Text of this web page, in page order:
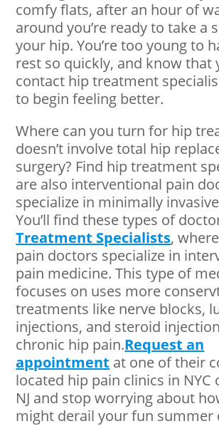
comfy flats, after an hour of
around you’re ready to take a
your hip. You’re too young to
rest so quickly, and know that
contact hip treatment
to begin feeling better.
Where can you turn for hip
doesn’t involve total hip
surgery? Find hip treatment
are also interventional pain
specialize in minimally
You’ll find these types of
Treatment Specialists,
pain doctors specialize in
pain medicine. This type of
focuses on uses more
treatments like nerve blocks,
injections, and steroid
chronic hip pain.Request an
appointment at one of their
located hip pain clinics in
NJ and stop worrying about
might derail your fun summer